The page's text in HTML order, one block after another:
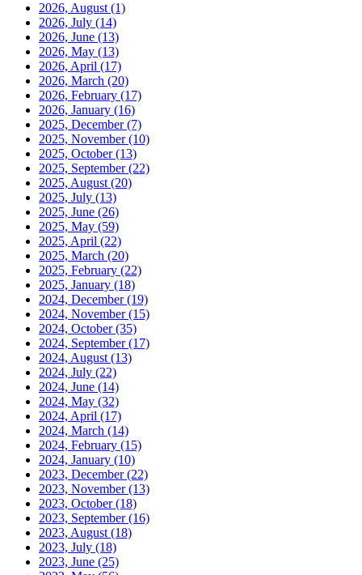
2026, August (1)
2026, July (14)
2026, June (13)
2026, May (13)
2026, April (17)
2026, March (20)
2026, February (17)
2026, January (16)
2025, December(7)
2025, November(10)
2025, October(13)
2025, September(22)
2025, August (20)
2025, July (13)
2025, June (26)
2025, May (59)
2025, April (22)
2025, March (20)
2025, February (22)
2025, January (18)
2024, December(19)
2024, November(15)
2024, October(35)
2024, September(17)
2024, August (13)
2024, July (22)
2024, June (14)
2024, May (32)
2024, April (17)
2024, March (14)
2024, February (15)
2024, January (10)
2023, December(22)
2023, November(13)
2023, October(18)
2023, September(16)
2023, August (18)
2023, July (18)
2023, June (25)